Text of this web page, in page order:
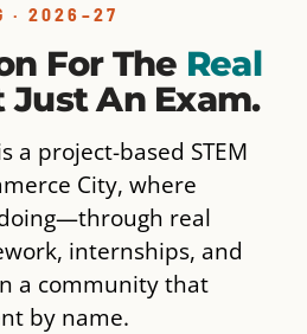
· 2026–27
For The Real
An Exam.
a project-based STEM
City, where
real
internships, and
a community that
by name.